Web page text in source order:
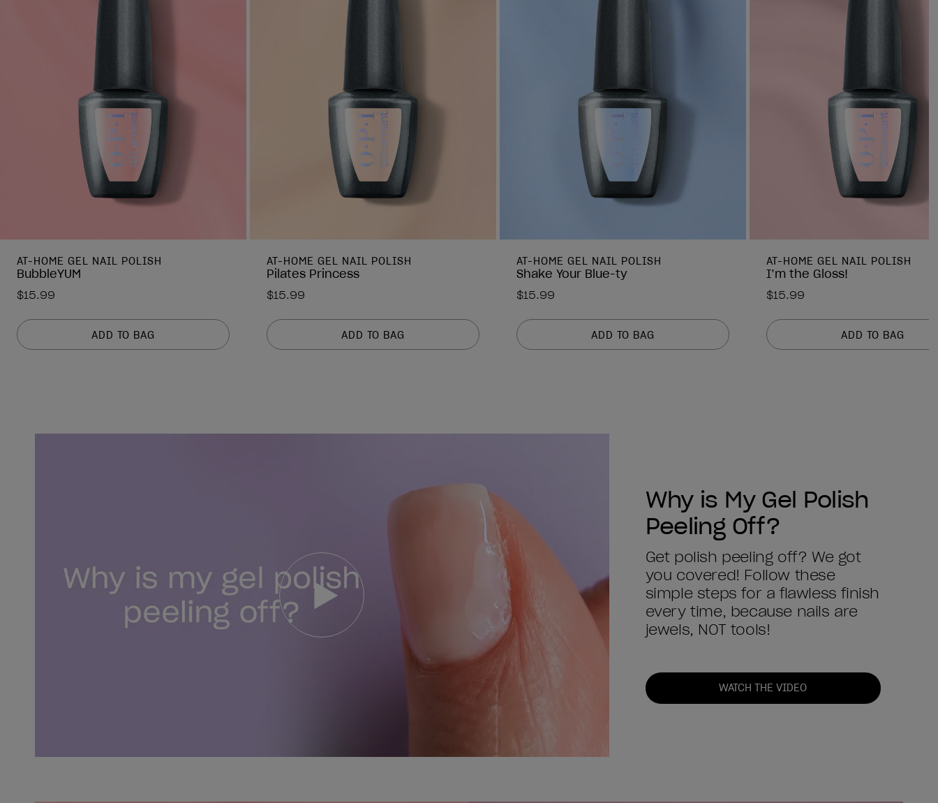
AT-HOME GEL NAIL POLISH
BubbleYUM
$15.99
ADD TO BAG
AT-HOME GEL NAIL POLISH
Pilates Princess
$15.99
ADD TO BAG
AT-HOME GEL NAIL POLISH
Shake Your Blue-ty
$15.99
ADD TO BAG
AT-HOME GEL NAIL POLISH
I’m the Gloss!
$15.99
ADD TO BAG
Why is My Gel Polish
Peeling Off?
Get polish peeling off? We got
you covered! Follow these
simple steps for a flawless finish
every time, because nails are
jewels, NOT tools!
WATCH THE VIDEO